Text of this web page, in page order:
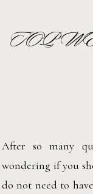
After so many
wondering if you
do not need to
TOP